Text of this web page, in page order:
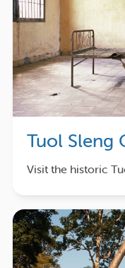
Tuol Sleng
Visit the historic